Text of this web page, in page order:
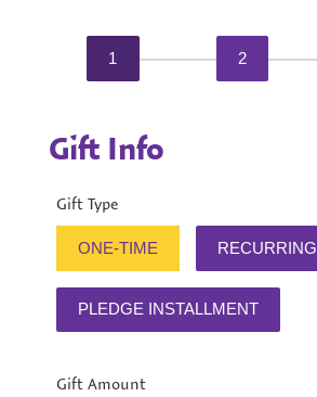
1 2
Gift Info
Gift Type
ONE-TIME RECURRING
PLEDGE INSTALLMENT
Gift Amount